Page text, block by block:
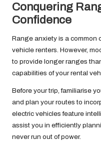
Conquering
Confidence
Range anxiety is a common
vehicle renters. However,
to provide longer ranges
capabilities of your rental
Before your trip, familiarise
and plan your routes to
electric vehicles feature
assist you in efficiently
never run out of power.